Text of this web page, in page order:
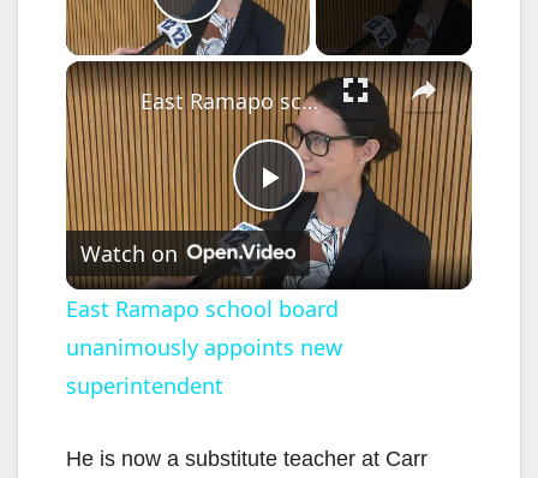
Play Video
×
P
l
a
East Ramapo school board unanimously appoints new superintendent
Watch on
East Ramapo school board
unanimously appoints new
superintendent
He is now a substitute teacher at Carr